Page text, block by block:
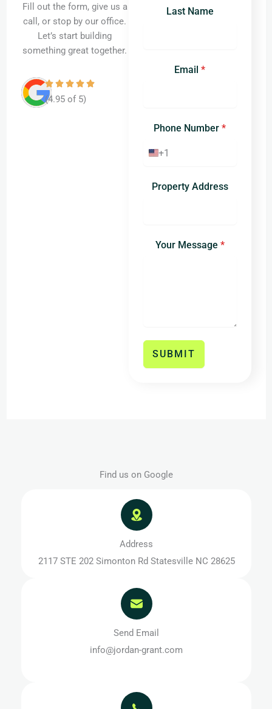
Last Name
Email*
Phone Number*
United
+1
Property Address
Your Message *
SUBMIT
Fill out the form, give us a
call, or stop by our office.
Let’s start building
something great together.
(4.95 of 5)
Find us on Google
Address
2117 STE 202 Simonton Rd Statesville NC 28625
Send Email
info@jordan-grant.com